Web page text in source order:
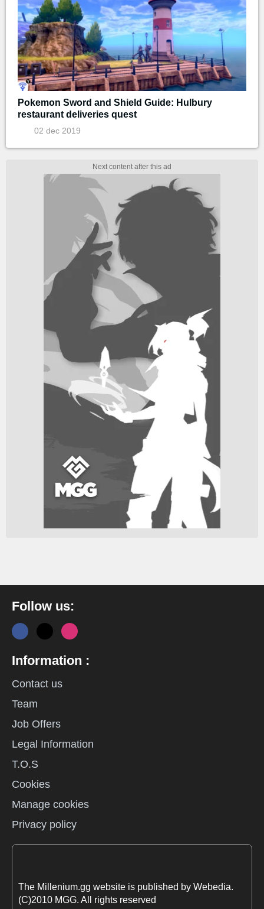
Pokemon Sword and Shield Guide: Hulbury
restaurant deliveries quest
02 dec 2019
Follow us:
Information :
Contact us
Team
Job Offers
Legal Information
T.O.S
Cookies
Manage cookies
Privacy policy
The Millenium.gg website is published by Webedia.
(C)2010 MGG. All rights reserved